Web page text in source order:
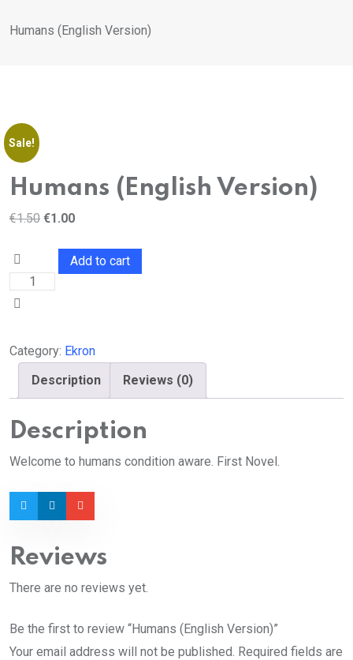
Humans (English Version)
Sale!
Humans (English Version)
€1.50 €1.00
Add to cart
Category: Ekron
Description
Reviews (0)
Description
Welcome to humans condition aware. First Novel.
Reviews
There are no reviews yet.
Be the first to review “Humans (English Version)”
Your email address will not be published. Required fields are